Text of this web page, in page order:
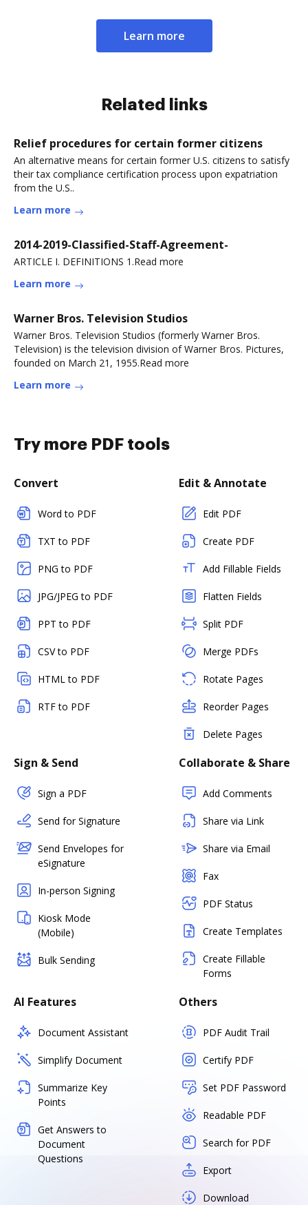
Learn more
Related links
Relief procedures for certain former citizens
An alternative means for certain former U.S. citizens to satisfy
their tax compliance certification process upon expatriation
from the U.S..
Learn more
2014-2019-Classified-Staff-Agreement-
ARTICLE I. DEFINITIONS 1.Read more
Learn more
Warner Bros. Television Studios
Warner Bros. Television Studios (formerly Warner Bros.
Television) is the television division of Warner Bros. Pictures,
founded on March 21, 1955.Read more
Learn more
Try more PDF tools
Convert
Word to PDF
TXT to PDF
PNG to PDF
JPG/JPEG to PDF
PPT to PDF
CSV to PDF
HTML to PDF
RTF to PDF
Edit & Annotate
Edit PDF
Create PDF
Add Fillable Fields
Flatten Fields
Split PDF
Merge PDFs
Rotate Pages
Reorder Pages
Delete Pages
Sign & Send
Sign a PDF
Send for Signature
Send Envelopes for
eSignature
In-person Signing
Kiosk Mode
(Mobile)
Bulk Sending
Collaborate & Share
Add Comments
Share via Link
Share via Email
Fax
PDF Status
Create Templates
Create Fillable
Forms
AI Features
Document Assistant
Simplify Document
Summarize Key
Points
Get Answers to
Document
Questions
Others
PDF Audit Trail
Certify PDF
Set PDF Password
Readable PDF
Search for PDF
Export
Download